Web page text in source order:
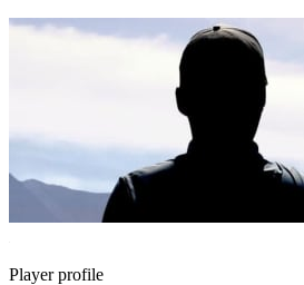
Player profile